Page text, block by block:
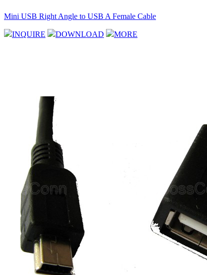
Mini USB Right Angle to USB A Female Cable
INQUIRE DOWNLOAD MORE